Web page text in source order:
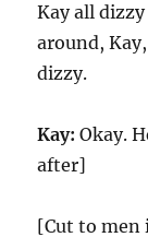
Kay all
around,
dizzy.
Kay: Okay.
after]
[Cut to men